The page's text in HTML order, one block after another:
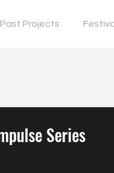
Past Projects
Series